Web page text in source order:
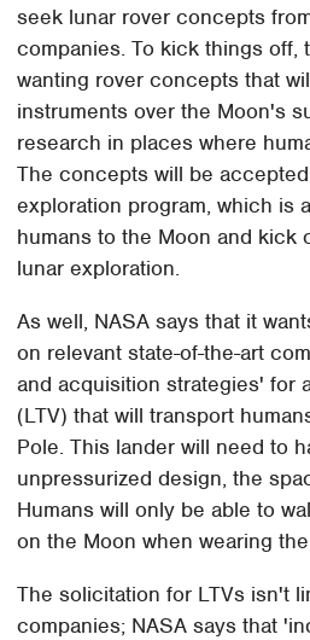
seek lunar rover concepts
companies. To kick things off,
wanting rover concepts that
instruments over the Moon's
research in places where
The concepts will be
exploration program, which is
humans to the Moon and kick
lunar exploration.
As well, NASA says that it
on relevant state-of-the-art
and acquisition strategies' for
(LTV) that will transport
Pole. This lander will need to
unpressurized design, the
Humans will only be able to
on the Moon when wearing
The solicitation for LTVs isn't
companies; NASA says that